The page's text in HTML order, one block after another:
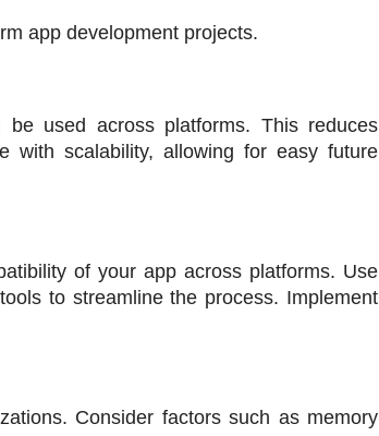
app development projects.
used across platforms. This reduces
with scalability, allowing for easy future
of your app across platforms. Use
to streamline the process. Implement
Consider factors such as memory